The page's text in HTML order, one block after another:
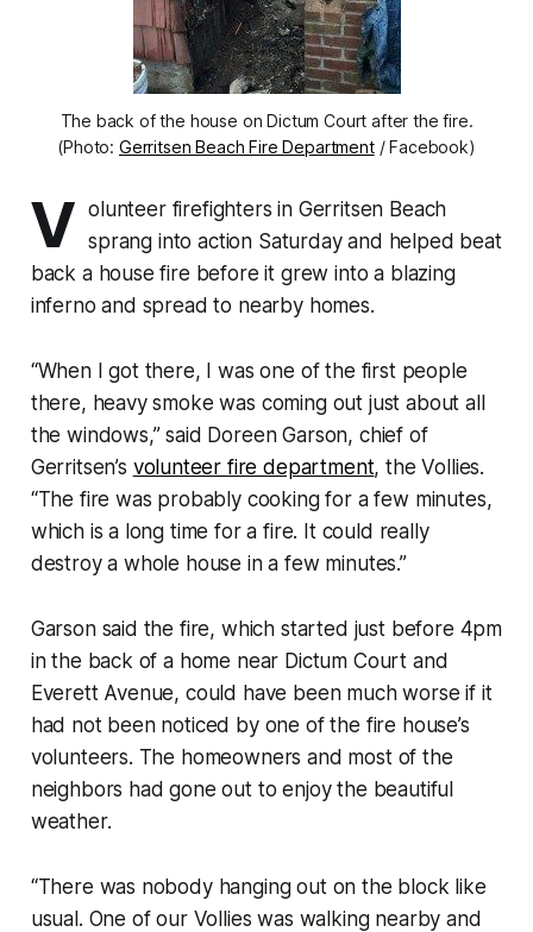
The back of the house on Dictum Court after the fire.
(Photo: Gerritsen Beach Fire Department/ Facebook)
V olunteer firefighters in Gerritsen Beach
sprang into action Saturday and helped beat
back a house fire before it grew into a blazing
inferno and spread to nearby homes.
“When I got there, I was one of the first people
there, heavy smoke was coming out just about all
the windows,” said Doreen Garson, chief of
Gerritsen’s volunteer fire department, the Vollies.
“The fire was probably cooking for a few minutes,
which is a long time for a fire. It could really
destroy a whole house in a few minutes.”
Garson said the fire, which started just before 4pm
in the back of a home near Dictum Court and
Everett Avenue, could have been much worse if it
had not been noticed by one of the fire house’s
volunteers. The homeowners and most of the
neighbors had gone out to enjoy the beautiful
weather.
“There was nobody hanging out on the block like
usual. One of our Vollies was walking nearby and